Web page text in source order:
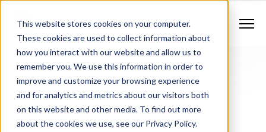
This website stores cookies on your computer.
These cookies are used to collect information about
how you interact with our website and allow us to
remember you. We use this information in order to
improve and customize your browsing experience
and for analytics and metrics about our visitors both
on this website and other media. To find out more
about the cookies we use, see our Privacy Policy.
Newsletter Signup